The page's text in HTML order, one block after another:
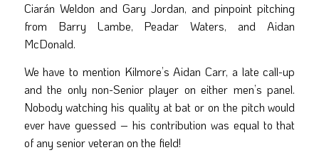
Ciarán Weldon and Gary Jordan, and pinpoint pitching
from Barry Lambe, Peadar Waters, and Aidan
McDonald.
We have to mention Kilmore’s Aidan Carr, a late call-up
and the only non-Senior player on either men’s panel.
Nobody watching his quality at bat or on the pitch would
ever have guessed – his contribution was equal to that
of any senior veteran on the field!